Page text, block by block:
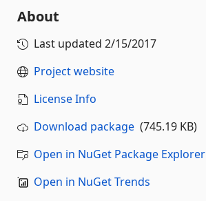
About
Last updated 2/15/2017
Project website
License Info
Download package (745.19 KB)
Open in NuGet Package Explorer
Open in NuGet Trends